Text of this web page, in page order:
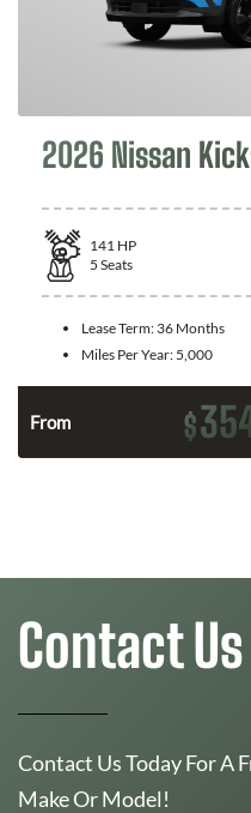
2026 Nissan
141 HP
5 Seats
Lease Term: 36 Months
Miles Per Year: 5,000
From $
Contact Us
Contact Us Today For A
Make Or Model!